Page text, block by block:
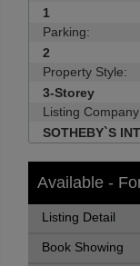
1
Parking:
2
Property Style:
3-Storey
Listing
SOTHEBY`S
Available -
Listing Detail
Book Showing